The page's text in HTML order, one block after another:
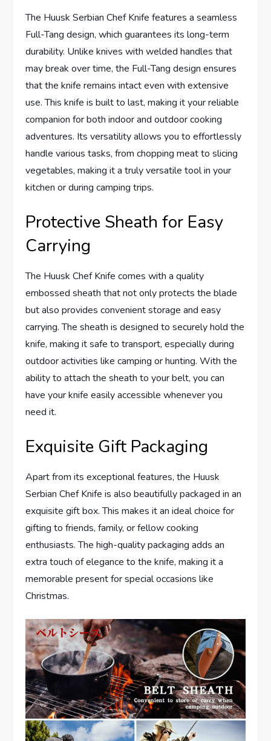
The Huusk Serbian Chef Knife features a seamless
Full-Tang design, which guarantees its long-term
durability. Unlike knives with welded handles that
may break over time, the Full-Tang design ensures
that the knife remains intact even with extensive
use. This knife is built to last, making it your reliable
companion for both indoor and outdoor cooking
adventures. Its versatility allows you to effortlessly
handle various tasks, from chopping meat to slicing
vegetables, making it a truly versatile tool in your
kitchen or during camping trips.
Protective Sheath for Easy
Carrying
The Huusk Chef Knife comes with a quality
embossed sheath that not only protects the blade
but also provides convenient storage and easy
carrying. The sheath is designed to securely hold the
knife, making it safe to transport, especially during
outdoor activities like camping or hunting. With the
ability to attach the sheath to your belt, you can
have your knife easily accessible whenever you
need it.
Exquisite Gift Packaging
Apart from its exceptional features, the Huusk
Serbian Chef Knife is also beautifully packaged in an
exquisite gift box. This makes it an ideal choice for
gifting to friends, family, or fellow cooking
enthusiasts. The high-quality packaging adds an
extra touch of elegance to the knife, making it a
memorable present for special occasions like
Christmas.